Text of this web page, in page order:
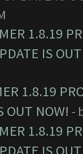
1.8.19
IS
1.8.19
OUT NOW! -
1.8.19